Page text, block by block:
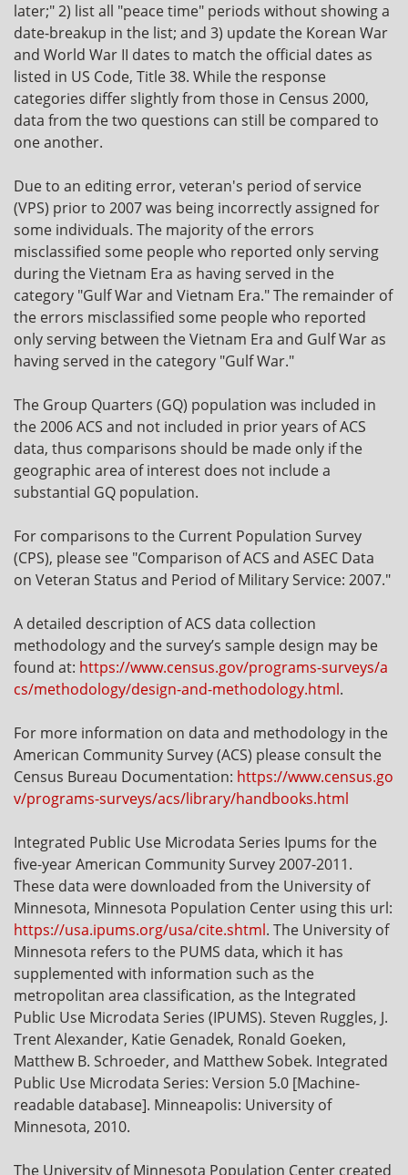
later;" 2) list all "peace time" periods without showing a
date-breakup in the list; and 3) update the Korean War
and World War II dates to match the official dates as
listed in US Code, Title 38. While the response
categories differ slightly from those in Census 2000,
data from the two questions can still be compared to
one another.
Due to an editing error, veteran's period of service
(VPS) prior to 2007 was being incorrectly assigned for
some individuals. The majority of the errors
misclassified some people who reported only serving
during the Vietnam Era as having served in the
category "Gulf War and Vietnam Era." The remainder of
the errors misclassified some people who reported
only serving between the Vietnam Era and Gulf War as
having served in the category "Gulf War."
The Group Quarters (GQ) population was included in
the 2006 ACS and not included in prior years of ACS
data, thus comparisons should be made only if the
geographic area of interest does not include a
substantial GQ population.
For comparisons to the Current Population Survey
(CPS), please see "Comparison of ACS and ASEC Data
on Veteran Status and Period of Military Service: 2007."
A detailed description of ACS data collection
methodology and the survey’s sample design may be
found at: https://www.census.gov/programs-surveys/a
cs/methodology/design-and-methodology.html.
For more information on data and methodology in the
American Community Survey (ACS) please consult the
Census Bureau Documentation: https://www.census.go
v/programs-surveys/acs/library/handbooks.html
Integrated Public Use Microdata Series Ipums for the
five-year American Community Survey 2007-2011.
These data were downloaded from the University of
Minnesota, Minnesota Population Center using this url:
https://usa.ipums.org/usa/cite.shtml. The University of
Minnesota refers to the PUMS data, which it has
supplemented with information such as the
metropolitan area classification, as the Integrated
Public Use Microdata Series (IPUMS). Steven Ruggles, J.
Trent Alexander, Katie Genadek, Ronald Goeken,
Matthew B. Schroeder, and Matthew Sobek. Integrated
Public Use Microdata Series: Version 5.0 [Machine-
readable database]. Minneapolis: University of
Minnesota, 2010.
The University of Minnesota Population Center created